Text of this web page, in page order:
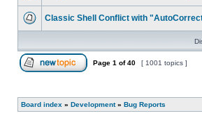
Classic Shell Conflict with
Page 1 of40 [ 1001 topics ]
Board index » Development» Bug Reports